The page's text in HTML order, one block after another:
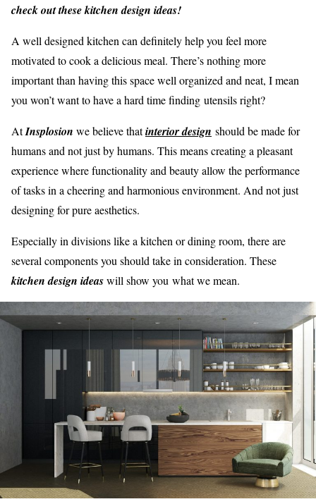
check out these kitchen design ideas!
A well designed kitchen can definitely help you feel more
motivated to cook a delicious meal. There’s nothing more
important than having this space well organized and neat, I mean
you won’t want to have a hard time finding utensils right?
AtInsplosion we believe thatinterior design should be made for
humans and not just by humans. This means creating a pleasant
experience where functionality and beauty allow the performance
of tasks in a cheering and harmonious environment. And not just
designing for pure aesthetics.
Especially in divisions like a kitchen or dining room, there are
several components you should take in consideration. These
kitchen design ideaswill show you what we mean.